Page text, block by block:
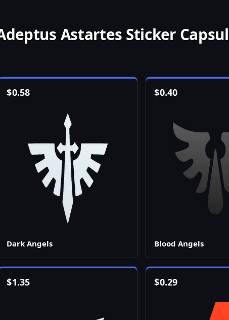
Astartes Sticker
$0.58
Dark Angels
$0.40
Blood Angels
$1.35 $0.29